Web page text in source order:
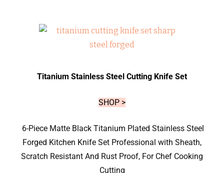
Titanium Stainless Steel Cutting Knife Set
SHOP >
6-Piece Matte Black Titanium Plated Stainless Steel
Forged Kitchen Knife Set Professional with Sheath,
Scratch Resistant And Rust Proof, For Chef Cooking
Cutting